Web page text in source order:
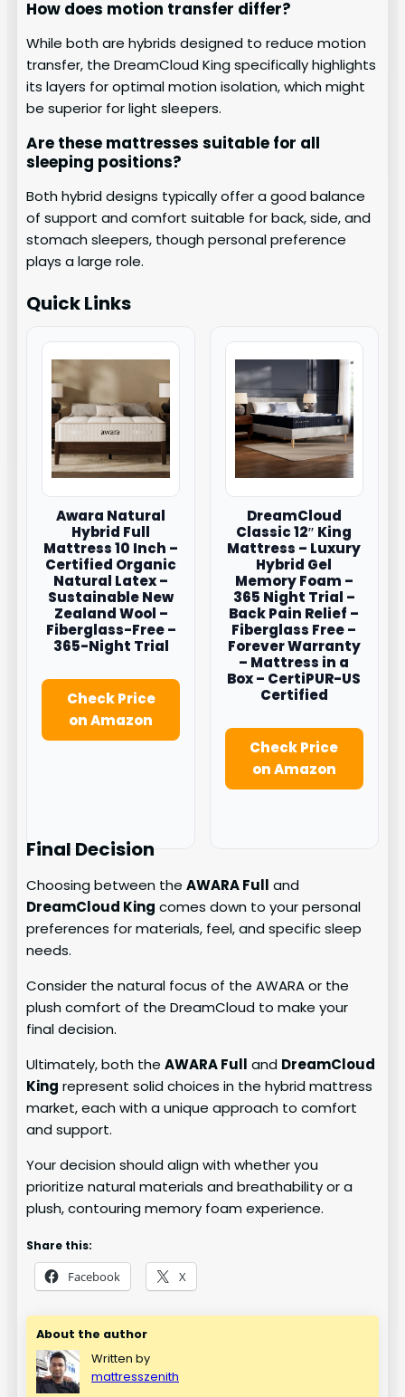
How does motion transfer differ?
While both are hybrids designed to reduce motion
transfer, the DreamCloud King specifically highlights
its layers for optimal motion isolation, which might
be superior for light sleepers.
Are these mattresses suitable for all
sleeping positions?
Both hybrid designs typically offer a good balance
of support and comfort suitable for back, side, and
stomach sleepers, though personal preference
plays a large role.
Quick Links
Awara Natural
Hybrid Full
Mattress 10 Inch –
Certified Organic
Natural Latex –
Sustainable New
Zealand Wool –
Fiberglass-Free –
365-Night Trial
Check Price
on Amazon
DreamCloud
Classic 12″ King
Mattress – Luxury
Hybrid Gel
Memory Foam –
365 Night Trial –
Back Pain Relief –
Fiberglass Free –
Forever Warranty
– Mattress in a
Box – CertiPUR-US
Certified
Check Price
on Amazon
Final Decision
Choosing between theAWARA Full and
DreamCloud King comes down to your personal
preferences for materials, feel, and specific sleep
needs.
Consider the natural focus of the AWARA or the
plush comfort of the DreamCloud to make your
final decision.
Ultimately, both theAWARA Full and DreamCloud
King represent solid choices in the hybrid mattress
market, each with a unique approach to comfort
and support.
Your decision should align with whether you
prioritize natural materials and breathability or a
plush, contouring memory foam experience.
Share this:
Facebook X
About the author
Written by
mattresszenith